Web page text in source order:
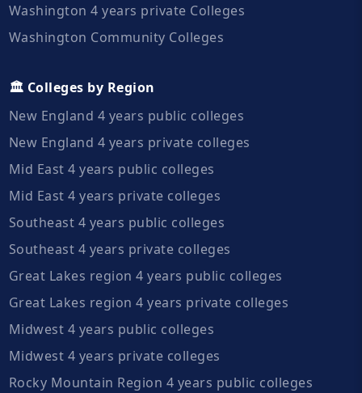
Washington 4 years private Colleges
Washington Community Colleges
🏛️ Colleges by Region
New England 4 years public colleges
New England 4 years private colleges
Mid East 4 years public colleges
Mid East 4 years private colleges
Southeast 4 years public colleges
Southeast 4 years private colleges
Great Lakes region 4 years public colleges
Great Lakes region 4 years private colleges
Midwest 4 years public colleges
Midwest 4 years private colleges
Rocky Mountain Region 4 years public colleges